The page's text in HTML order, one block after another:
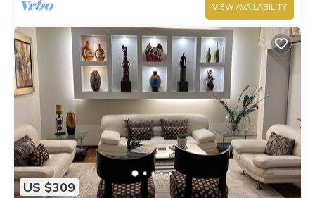
VIEW AVAILABILITY
US $309